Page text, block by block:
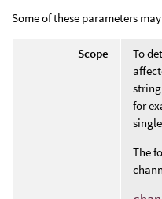
Some of these parameters
Scope
To
for
The